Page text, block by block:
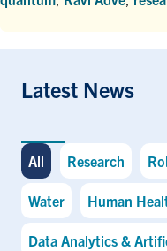
Latest News
All Research
Water Human
Data Analytics &